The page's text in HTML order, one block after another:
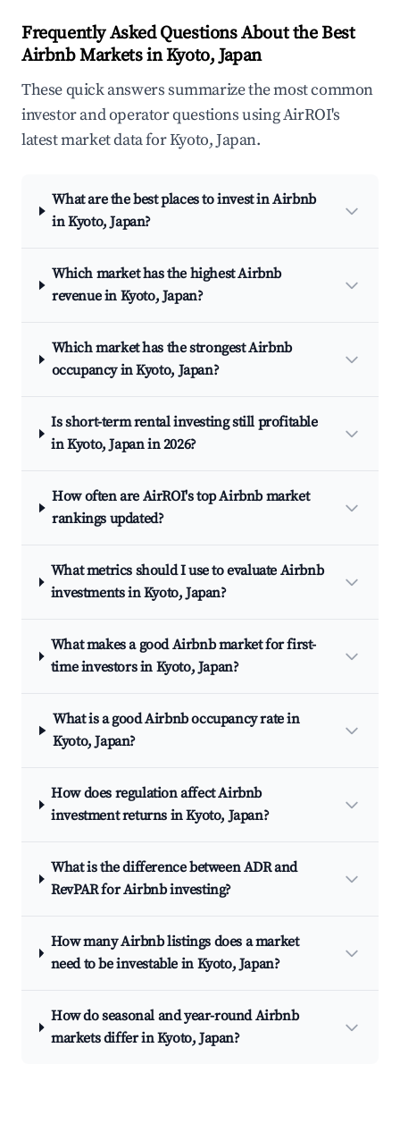
Frequently Asked Questions About the Best
Airbnb Markets in Kyoto, Japan
These quick answers summarize the most common
investor and operator questions using AirROI's
latest market data for Kyoto, Japan.
What are the best places to invest in Airbnb
in Kyoto, Japan?
Which market has the highest Airbnb
revenue in Kyoto, Japan?
Which market has the strongest Airbnb
occupancy in Kyoto, Japan?
Is short-term rental investing still profitable
in Kyoto, Japan in 2026?
How often are AirROI's top Airbnb market
rankings updated?
What metrics should I use to evaluate Airbnb
investments in Kyoto, Japan?
What makes a good Airbnb market for first-
time investors in Kyoto, Japan?
What is a good Airbnb occupancy rate in
Kyoto, Japan?
How does regulation affect Airbnb
investment returns in Kyoto, Japan?
What is the difference between ADR and
RevPAR for Airbnb investing?
How many Airbnb listings does a market
need to be investable in Kyoto, Japan?
How do seasonal and year-round Airbnb
markets differ in Kyoto, Japan?